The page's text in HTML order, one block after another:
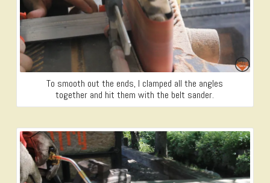
To smooth out the ends, I clamped all the angles
together and hit them with the belt sander.